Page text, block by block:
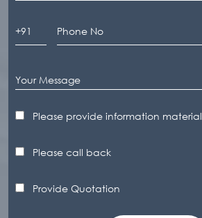
Please provide information material
Please call back
Provide Quotation